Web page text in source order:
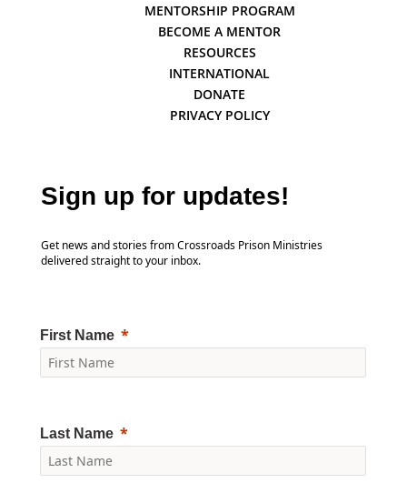
MENTORSHIP PROGRAM
BECOME A MENTOR
RESOURCES
INTERNATIONAL
DONATE
PRIVACY POLICY
Sign up for updates!
Get news and stories from Crossroads Prison Ministries
delivered straight to your inbox.
First Name
Last Name